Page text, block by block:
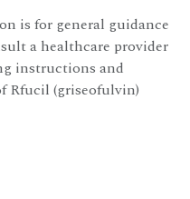
is for general guidance
a healthcare provider
instructions and
Rfucil (griseofulvin)